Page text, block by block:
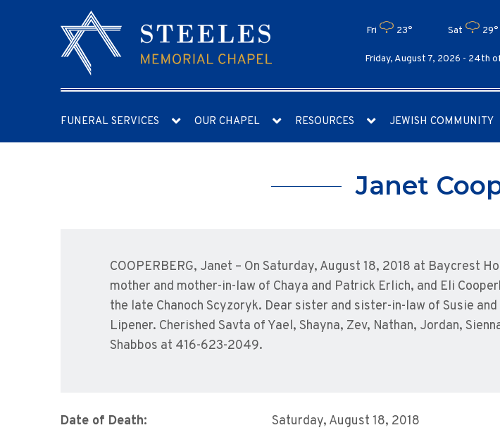
Fri 23° Sat 29°
Friday, August 7, 2026 - 24th
FUNERAL SERVICES OUR CHAPEL RESOURCES JEWISH COMMUNITY
Janet
COOPERBERG, Janet – On Saturday, August 18, 2018 at Baycrest
mother and mother-in-law of Chaya and Patrick Erlich, and Eli
the late Chanoch Scyzoryk. Dear sister and sister-in-law of Susie
Lipener. Cherished Savta of Yael, Shayna, Zev, Nathan, Jordan,
Shabbos at 416-623-2049.
Date of Death:
Saturday, August 18, 2018